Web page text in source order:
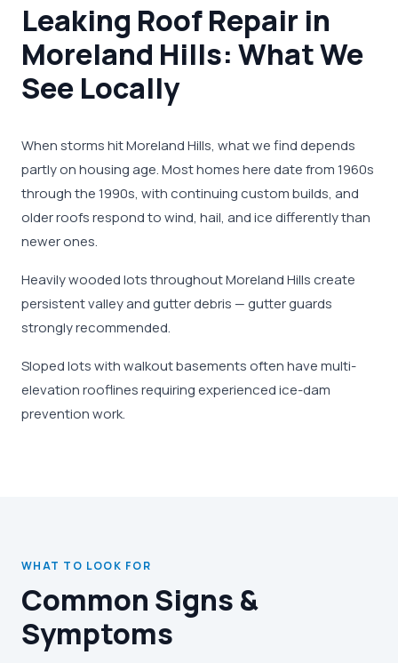
Leaking Roof Repair in
Moreland Hills: What We
See Locally
When storms hit Moreland Hills, what we find depends
partly on housing age. Most homes here date from 1960s
through the 1990s, with continuing custom builds, and
older roofs respond to wind, hail, and ice differently than
newer ones.
Heavily wooded lots throughout Moreland Hills create
persistent valley and gutter debris — gutter guards
strongly recommended.
Sloped lots with walkout basements often have multi-
elevation rooflines requiring experienced ice-dam
prevention work.
WHAT TO LOOK FOR
Common Signs &
Symptoms